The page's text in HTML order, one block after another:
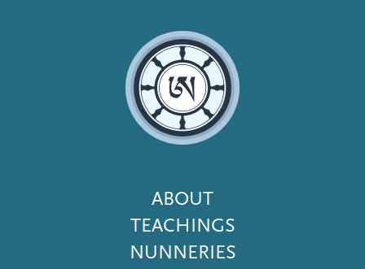
Footer
Menu
ABOUT
TEACHINGS
NUNNERIES